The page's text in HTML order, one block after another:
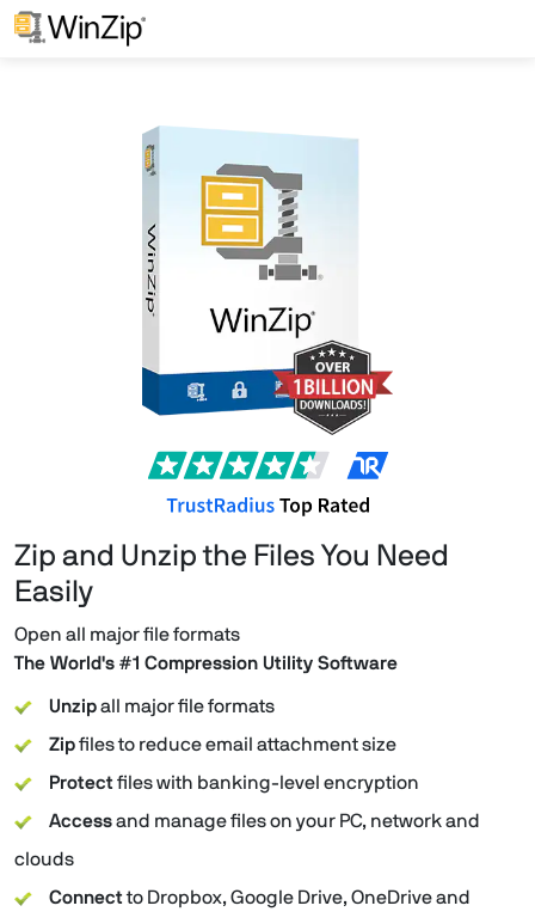
Zip and Unzip the Files You Need
Easily
Open all major file formats
The World's #1 Compression Utility Software
Unzipall major file formats
Zipfiles to reduce email attachment size
Protectfiles with banking-level encryption
Accessand manage files on your PC, network and
clouds
Connectto Dropbox, Google Drive, OneDrive and